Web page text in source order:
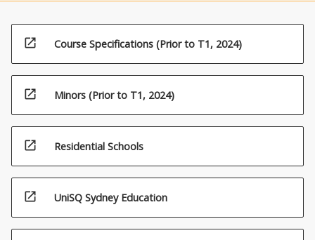
open_in_new Course Specifications (Prior to T1, 2024)
open_in_new Minors (Prior to T1, 2024)
open_in_new Residential Schools
open_in_new UniSQ Sydney Education